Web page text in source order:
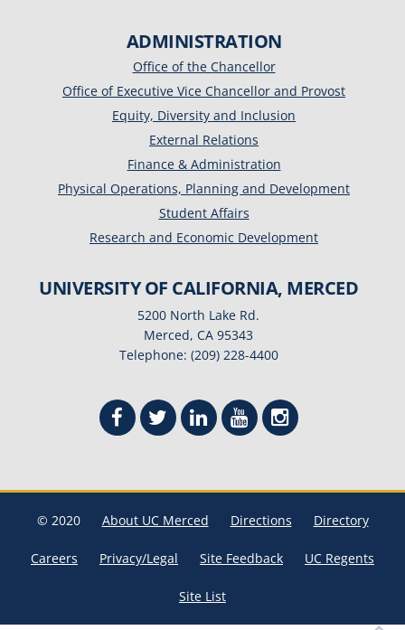
ADMINISTRATION
Office of the Chancellor
Office of Executive Vice Chancellor and Provost
Equity, Diversity and Inclusion
External Relations
Finance & Administration
Physical Operations, Planning and Development
Student Affairs
Research and Economic Development
UNIVERSITY OF CALIFORNIA, MERCED
5200 North Lake Rd.
Merced, CA 95343
Telephone: (209) 228-4400
© 2020 About UC Merced Directions Directory
Careers Privacy/Legal Site Feedback UC Regents
Site List